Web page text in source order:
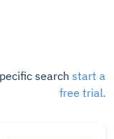
search start a
free trial.